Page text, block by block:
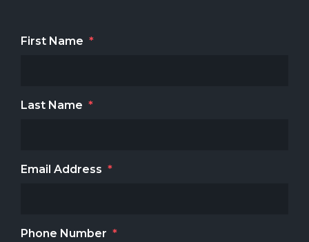
First Name *
Last Name *
Email Address *
Phone Number *